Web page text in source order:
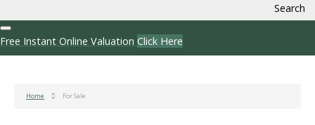
Search
Free Instant Online Valuation Click Here
Home For Sale